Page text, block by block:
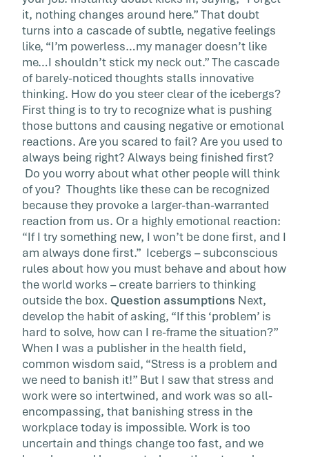
it, nothing changes around here.” That doubt
turns into a cascade of subtle, negative feelings
like, “I’m powerless…my manager doesn’t like
me…I shouldn’t stick my neck out.” The cascade
of barely-noticed thoughts stalls innovative
thinking. How do you steer clear of the icebergs?
First thing is to try to recognize what is pushing
those buttons and causing negative or emotional
reactions. Are you scared to fail? Are you used to
always being right? Always being finished first?
Do you worry about what other people will think
of you? Thoughts like these can be recognized
because they provoke a larger-than-warranted
reaction from us. Or a highly emotional reaction:
“If I try something new, I won’t be done first, and I
am always done first.” Icebergs – subconscious
rules about how you must behave and about how
the world works – create barriers to thinking
outside the box. Question assumptions Next,
develop the habit of asking, “If this ‘problem’ is
hard to solve, how can I re-frame the situation?”
When I was a publisher in the health field,
common wisdom said, “Stress is a problem and
we need to banish it!” But I saw that stress and
work were so intertwined, and work was so all-
encompassing, that banishing stress in the
workplace today is impossible. Work is too
uncertain and things change too fast, and we